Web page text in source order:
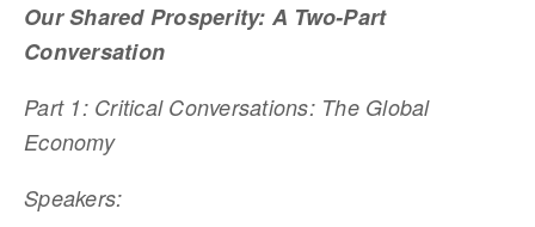
Our Shared Prosperity: A Two-Part
Conversation
Part 1: Critical Conversations: The Global
Economy
Speakers: